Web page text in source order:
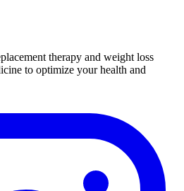
therapy and weight loss
to optimize your health and